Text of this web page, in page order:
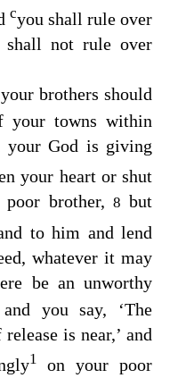
cyou shall rule over
shall not rule over
brothers should
your towns within
your God is giving
your heart or shut
poor brother,8 but
to him and lend
whatever it may
be an unworthy
you say, ‘The
is near,’ and
1
on your poor